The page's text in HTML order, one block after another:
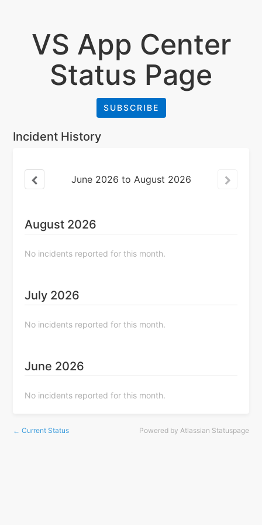
VS App Center
Status Page
SUBSCRIBE
Incident History
June 2026 to August 2026
August 2026
No incidents reported for this month.
July 2026
No incidents reported for this month.
June 2026
No incidents reported for this month.
← Current Status Powered by Atlassian Statuspage